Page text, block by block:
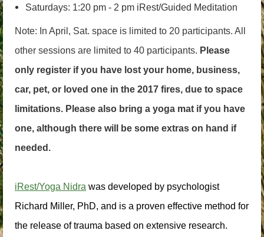
Saturdays: 1:20 pm - 2 pm iRest/Guided Meditation
Note: In April, Sat. space is limited to 20 participants. All
other sessions are limited to 40 participants. Please
only register if you have lost your home, business,
car, pet, or loved one in the 2017 fires, due to space
limitations. Please also bring a yoga mat if you have
one, although there will be some extras on hand if
needed.
iRest/Yoga Nidra was developed by psychologist
Richard Miller, PhD, and is a proven effective method for
the release of trauma based on extensive research.